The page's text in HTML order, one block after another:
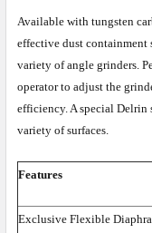
Available with tungsten
effective dust containment
variety of angle grinders.
operator to adjust the
efficiency. A special
variety of surfaces.
Features
Exclusive Flexible